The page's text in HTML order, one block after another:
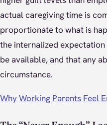
actual caregiving time is
proportionate to what is
the internalized
be available, and that any
circumstance.
Why Working Parents Feel